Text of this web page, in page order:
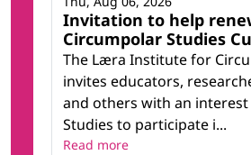
Invitation to help
Circumpolar Studies
The Læra Institute for
invites educators,
and others with an
Studies to participate i...
Read more